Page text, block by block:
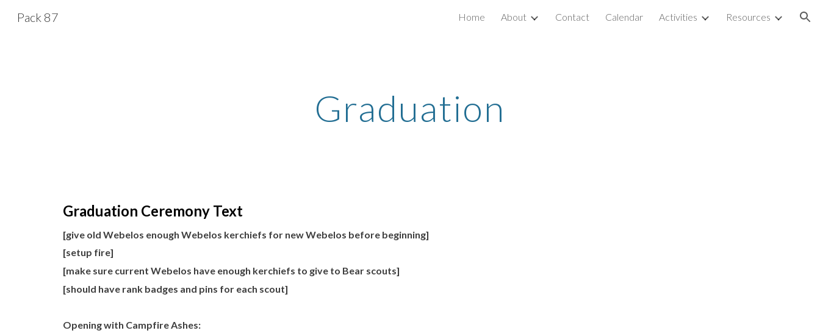
Skip to navigation
Pack 87 Home About Contact Calendar Activities Resources
Graduation
Graduation Ceremony Text
[give old Webelos enough Webelos kerchiefs for new Webelos before beginning]
[setup fire]
[make sure current Webelos have enough kerchiefs to give to Bear scouts]
[should have rank badges and pins for each scout]
Opening with Campfire Ashes: